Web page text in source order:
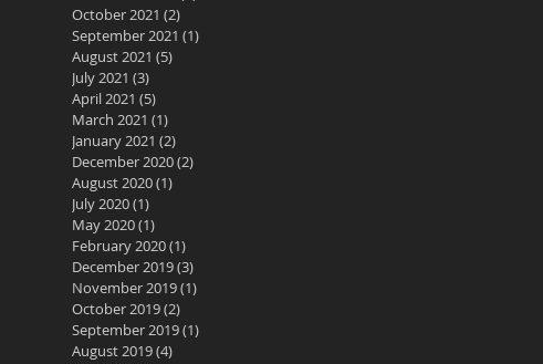
October 2021 (2)
September 2021 (1)
August 2021 (5)
July 2021 (3)
April 2021 (5)
March 2021 (1)
January 2021 (2)
December 2020(2)
August 2020(1)
July 2020(1)
May 2020(1)
February 2020(1)
December 2019(3)
November 2019(1)
October 2019(2)
September 2019(1)
August 2019(4)